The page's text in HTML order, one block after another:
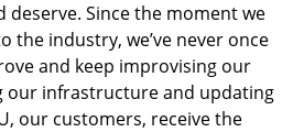
deserve. Since the moment we
the industry, we’ve never once
and keep improvising our
our infrastructure and updating
our customers, receive the